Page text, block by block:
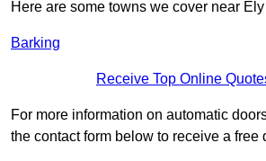
Here are some towns we cover near
Barking
Receive Top Online
For more information on automatic
the contact form below to receive a free